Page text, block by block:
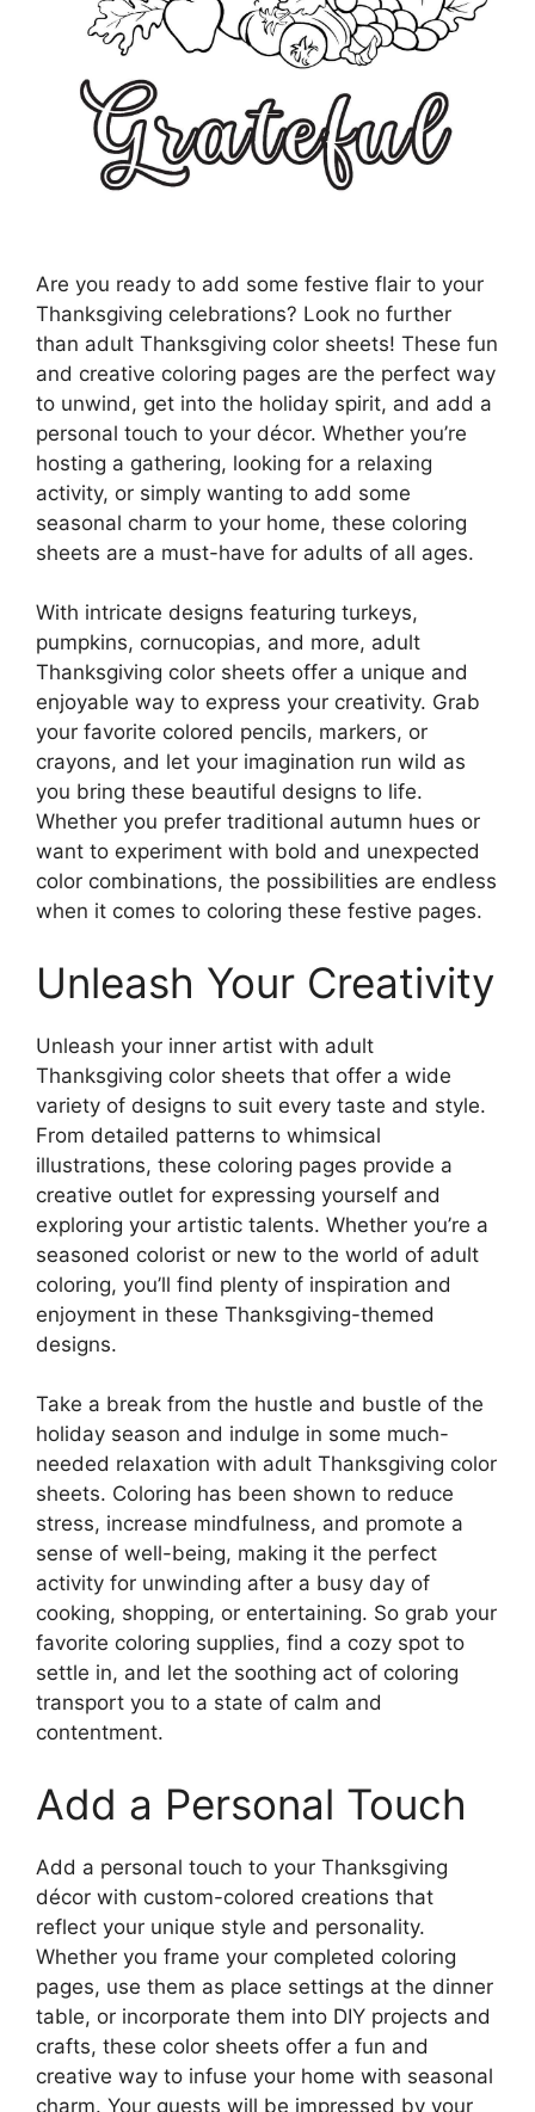
Are you ready to add some festive flair to your
Thanksgiving celebrations? Look no further
than adult Thanksgiving color sheets! These fun
and creative coloring pages are the perfect way
to unwind, get into the holiday spirit, and add a
personal touch to your décor. Whether you’re
hosting a gathering, looking for a relaxing
activity, or simply wanting to add some
seasonal charm to your home, these coloring
sheets are a must-have for adults of all ages.
With intricate designs featuring turkeys,
pumpkins, cornucopias, and more, adult
Thanksgiving color sheets offer a unique and
enjoyable way to express your creativity. Grab
your favorite colored pencils, markers, or
crayons, and let your imagination run wild as
you bring these beautiful designs to life.
Whether you prefer traditional autumn hues or
want to experiment with bold and unexpected
color combinations, the possibilities are endless
when it comes to coloring these festive pages.
Unleash Your Creativity
Unleash your inner artist with adult
Thanksgiving color sheets that offer a wide
variety of designs to suit every taste and style.
From detailed patterns to whimsical
illustrations, these coloring pages provide a
creative outlet for expressing yourself and
exploring your artistic talents. Whether you’re a
seasoned colorist or new to the world of adult
coloring, you’ll find plenty of inspiration and
enjoyment in these Thanksgiving-themed
designs.
Take a break from the hustle and bustle of the
holiday season and indulge in some much-
needed relaxation with adult Thanksgiving color
sheets. Coloring has been shown to reduce
stress, increase mindfulness, and promote a
sense of well-being, making it the perfect
activity for unwinding after a busy day of
cooking, shopping, or entertaining. So grab your
favorite coloring supplies, find a cozy spot to
settle in, and let the soothing act of coloring
transport you to a state of calm and
contentment.
Add a Personal Touch
Add a personal touch to your Thanksgiving
décor with custom-colored creations that
reflect your unique style and personality.
Whether you frame your completed coloring
pages, use them as place settings at the dinner
table, or incorporate them into DIY projects and
crafts, these color sheets offer a fun and
creative way to infuse your home with seasonal
charm. Your guests will be impressed by your